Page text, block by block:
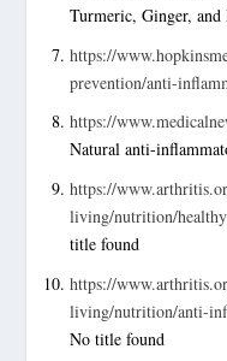
Turmeric, Ginger, and
https://
prevention/anti-
https://
Natural anti-
https://
living/nutrition/
title found
https://
living/nutrition/anti-
No title found